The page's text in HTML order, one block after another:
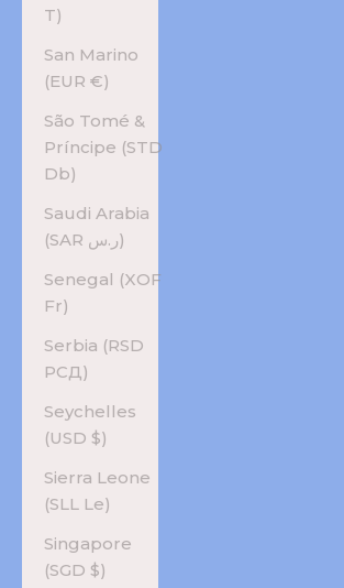
T)
San Marino
(EUR €)
São Tomé &
Príncipe (STD
Db)
Saudi Arabia
(SAR ر.س)
Senegal (XOF
Fr)
Serbia (RSD
РСД)
Seychelles
(USD $)
Sierra Leone
(SLL Le)
Singapore
(SGD $)